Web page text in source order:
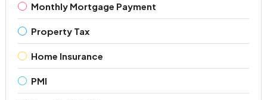
Monthly Mortgage Payment
Property Tax
Home Insurance
PMI